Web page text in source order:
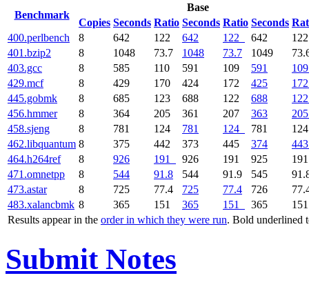
Benchmark
Base
Copies Seconds Ratio Seconds Ratio Seconds
Results appear in the order in which they were run. Bold underlined
400.perlbench 8 642 122 642 122 642
401.bzip2
8 1048 73.7 1048 73.7 1049
403.gcc
8 585 110 591 109 591
109
429.mcf
8 429 170 424 172 425
172
445.gobmk
8 685 123 688 122 688
122
456.hmmer
8 364 205 361 207 363
205
458.sjeng
8 781 124 781 124 781
462.libquantum 8 375 442 373 445 374
443
464.h264ref
8 926 191 926 191 925
471.omnetpp
8 544 91.8 544 91.9 545
473.astar
8 725 77.4 725 77.4 726
483.xalancbmk 8 365 151 365 151 365
Submit Notes